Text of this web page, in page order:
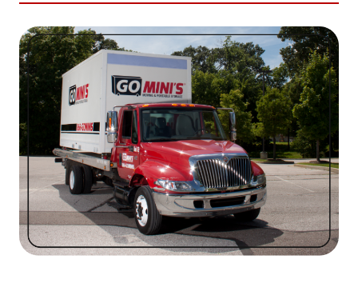
the U.S., but it’s also one of the most famous cities in the
world—and rightly so. The architecture and history are
shaped by French, Spanish, and African influences. The
festivals are world-famous, fromMardi Grasto the
annualJazz Fest. The food scene is equally famous,
from the beignets atCafé Du Mondeto the red beans
and rice at
Dooky Chase’s Restaurantto the Gulf
oysters you can find pretty much anywhere. It’s a city
like no other, and we’re proud to be a part of the
community here!